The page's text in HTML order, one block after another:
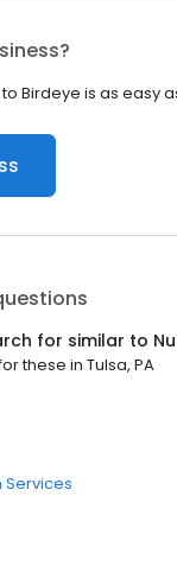
Birdeye is as easy as
for similar to
these in Tulsa, PA